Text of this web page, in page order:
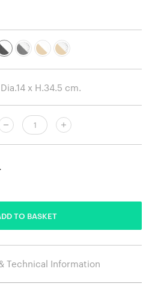
TO BASKET
Technical Information